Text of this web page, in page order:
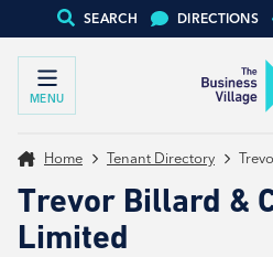
SEARCH DIRECTIONS
MENU
Home Tenant Directory
Trevor Billard &
Limited